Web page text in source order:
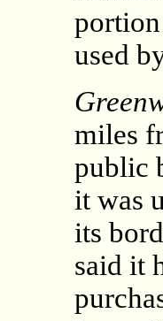
used
miles
public
it was
its
said it